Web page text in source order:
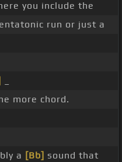
you include the
run or just a
more chord.
a [Bb] sound that